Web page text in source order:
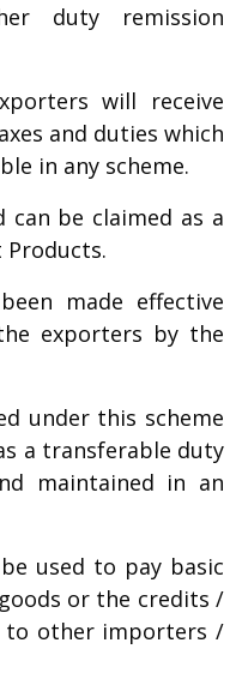
duty remission
will receive
and duties which
in any scheme.
can be claimed as a
Products.
made effective
exporters by the
under this scheme
a transferable duty
maintained in an
used to pay basic
or the credits /
to other importers /